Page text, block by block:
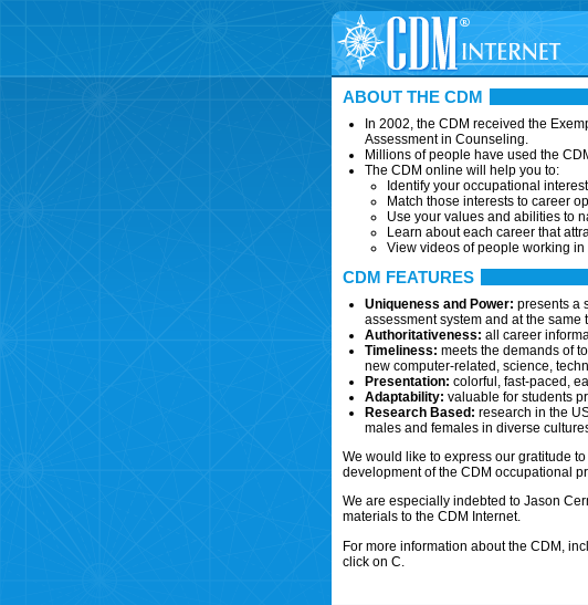
ABOUT THE CDM
In 2002, the CDM received the
Assessment in Counseling.
Millions of people have used the
The CDM online will help you to:
Identify your occupational
Match those interests to career
Use your values and abilities to
Learn about each career that
View videos of people working
CDM FEATURES
Uniqueness and Power: presents a
assessment system and at the
Authoritativeness: all career
Timeliness: meets the demands of
new computer-related, science,
Presentation: colorful, fast-paced,
Adaptability: valuable for students
Research Based: research in the
males and females in diverse
We would like to express our gratitude
development of the CDM occupational
We are especially indebted to Jason
materials to the CDM Internet.
For more information about the CDM,
click on C.